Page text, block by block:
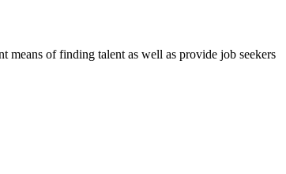
of finding talent as well as provide job seekers